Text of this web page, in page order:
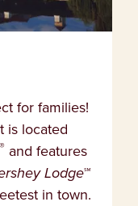
for families!
is located
® and features
Lodge℠
in town.